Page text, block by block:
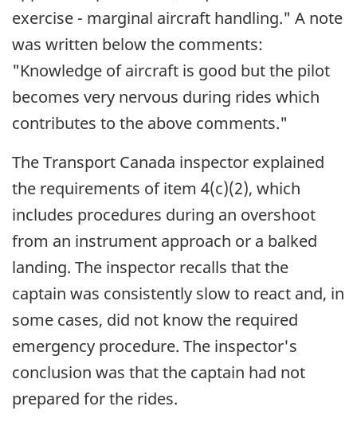
exercise - marginal aircraft handling." A note
was written below the comments:
"Knowledge of aircraft is good but the pilot
becomes very nervous during rides which
contributes to the above comments."
The Transport Canada inspector explained
the requirements of item 4(c)(2), which
includes procedures during an overshoot
from an instrument approach or a balked
landing. The inspector recalls that the
captain was consistently slow to react and, in
some cases, did not know the required
emergency procedure. The inspector's
conclusion was that the captain had not
prepared for the rides.